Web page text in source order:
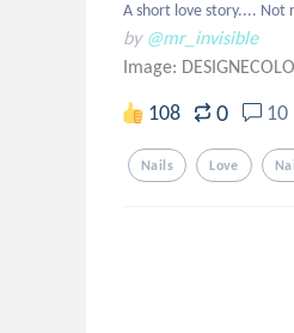
A short love story.... Not
by @mr_invisible
Image:
108 0 10
Nails Love Nail